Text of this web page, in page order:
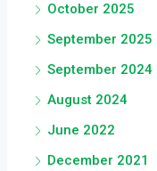
October 2025
September 2025
September 2024
August 2024
June 2022
December 2021